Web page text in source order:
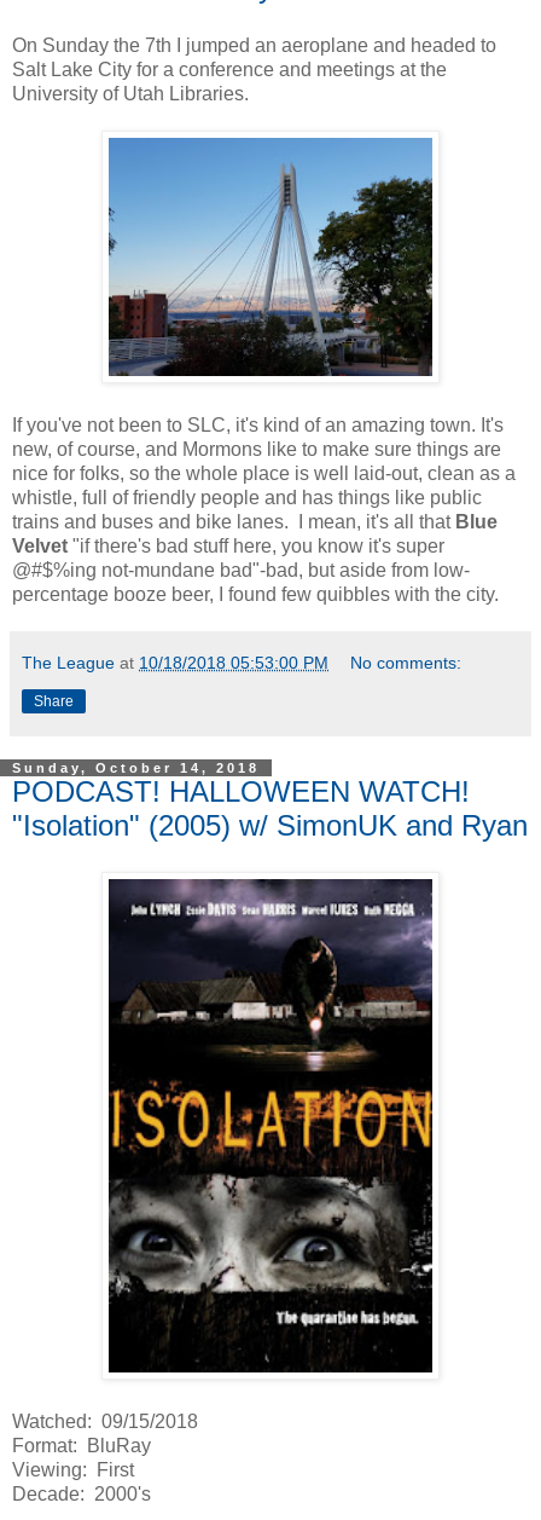
On Sunday the 7th I jumped an aeroplane and headed to
Salt Lake City for a conference and meetings at the
University of Utah Libraries.
If you've not been to SLC, it's kind of an amazing town. It's
new, of course, and Mormons like to make sure things are
nice for folks, so the whole place is well laid-out, clean as a
whistle, full of friendly people and has things like public
trains and buses and bike lanes. I mean, it's all thatBlue
Velvet "if there's bad stuff here, you know it's super
@#$%ing not-mundane bad"-bad, but aside from low-
percentage booze beer, I found few quibbles with the city.
The League at 10/18/2018 05:53:00 PM No comments:
Share
Sunday, October 14, 2018
PODCAST! HALLOWEEN WATCH!
"Isolation" (2005) w/ SimonUK and Ryan
Watched: 09/15/2018
Format: BluRay
Viewing: First
Decade: 2000's